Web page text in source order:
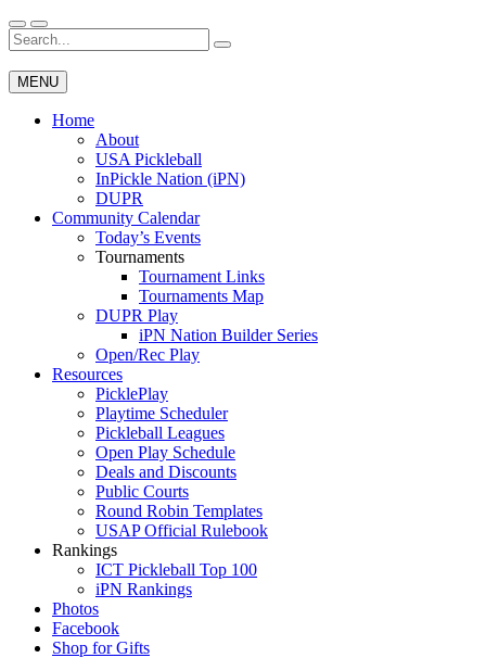
Skip
to
content
Wichita Pickleball
Search
for:
MENU
Home
About
USA Pickleball
InPickle Nation (iPN)
DUPR
Community Calendar
Today’s Events
Tournaments
Tournament Links
Tournaments Map
DUPR Play
iPN Nation Builder Series
Open/Rec Play
Resources
PicklePlay
Playtime Scheduler
Pickleball Leagues
Open Play Schedule
Deals and Discounts
Public Courts
Round Robin Templates
USAP Official Rulebook
Rankings
ICT Pickleball Top 100
iPN Rankings
Photos
Facebook
Shop for Gifts